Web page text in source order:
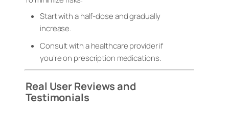
Start with a half-dose and gradually
increase.
Consult with a healthcare provider if
you’re on prescription medications.
Real User Reviews and
Testimonials